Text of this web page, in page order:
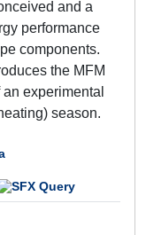
and a
performance
components.
the MFM
experimental
season.